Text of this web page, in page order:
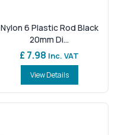
Nylon 6 Plastic Rod Black
20mm Di...
£ 7.98 Inc. VAT
View Details